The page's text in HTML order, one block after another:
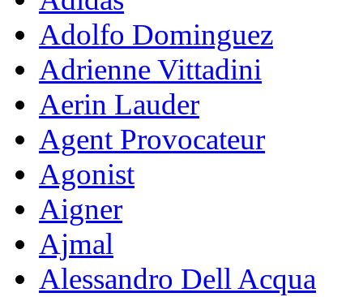
Adolfo Dominguez
Adrienne Vittadini
Aerin Lauder
Agent Provocateur
Agonist
Aigner
Ajmal
Alessandro Dell Acqua